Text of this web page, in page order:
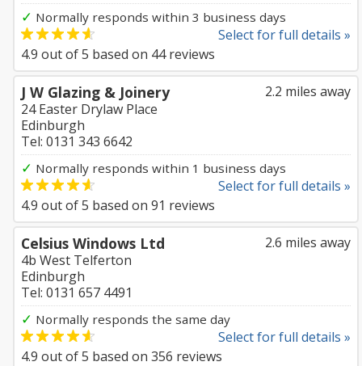
✓ Normally responds within 3 business days
Select for full details »
4.9 out of5 based on 44reviews
2.2 miles away
J W Glazing & Joinery
24 Easter Drylaw Place
Edinburgh
Tel: 0131 343 6642
✓ Normally responds within 1 business days
Select for full details »
4.9 out of5 based on 91 reviews
2.6 miles away
Celsius Windows Ltd
4b West Telferton
Edinburgh
Tel: 0131 657 4491
✓ Normally responds the same day
Select for full details »
4.9 out of5 based on 356 reviews